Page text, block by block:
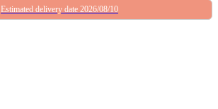
Estimated delivery date 2026/08/10